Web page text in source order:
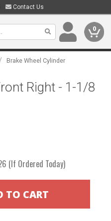
Contact Us
0
/ Brake Wheel Cylinder
Right - 1-1/8
(If Ordered Today)